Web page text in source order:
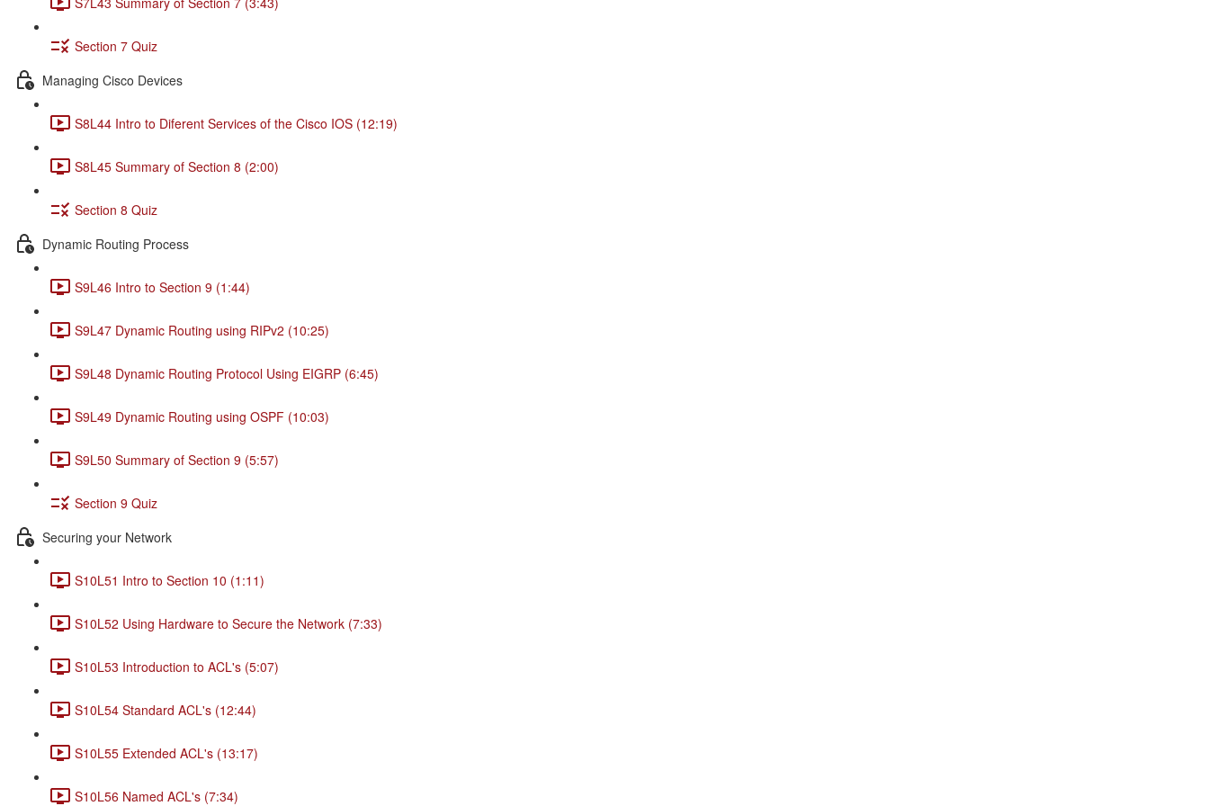
Section 7 Quiz
Managing Cisco Devices
S8L44 Intro to Diferent Services of the Cisco IOS (12:19)
S8L45 Summary of Section 8 (2:00)
Section 8 Quiz
Dynamic Routing Process
S9L46 Intro to Section 9 (1:44)
S9L47 Dynamic Routing using RIPv2 (10:25)
S9L48 Dynamic Routing Protocol Using EIGRP (6:45)
S9L49 Dynamic Routing using OSPF (10:03)
S9L50 Summary of Section 9 (5:57)
Section 9 Quiz
Securing your Network
S10L51 Intro to Section 10 (1:11)
S10L52 Using Hardware to Secure the Network (7:33)
S10L53 Introduction to ACL's (5:07)
S10L54 Standard ACL's (12:44)
S10L55 Extended ACL's (13:17)
S10L56 Named ACL's (7:34)